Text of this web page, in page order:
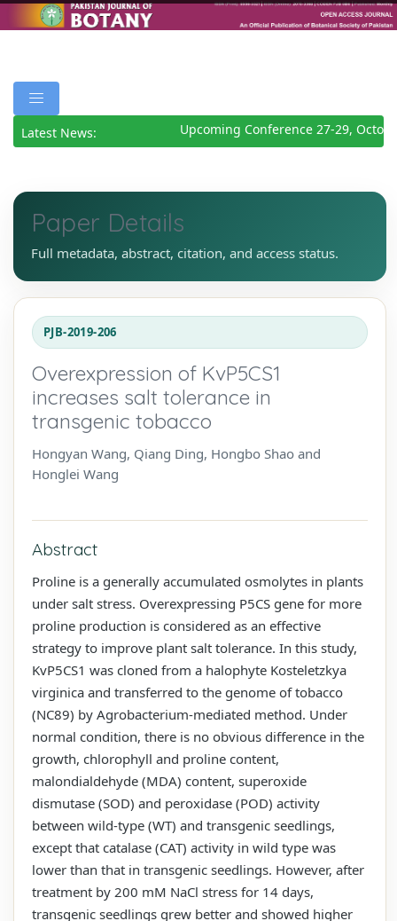
Latest News: Upcoming Conference 27-29,
Paper Details
Full metadata, abstract, citation, and access status.
PJB-2019-206
Overexpression of KvP5CS1
increases salt tolerance in
transgenic tobacco
Hongyan Wang, Qiang Ding, Hongbo Shao and
Honglei Wang
Abstract
Proline is a generally accumulated osmolytes in plants
under salt stress. Overexpressing P5CS gene for more
proline production is considered as an effective
strategy to improve plant salt tolerance. In this study,
KvP5CS1 was cloned from a halophyte Kosteletzkya
virginica and transferred to the genome of tobacco
(NC89) by Agrobacterium-mediated method. Under
normal condition, there is no obvious difference in the
growth, chlorophyll and proline content,
malondialdehyde (MDA) content, superoxide
dismutase (SOD) and peroxidase (POD) activity
between wild-type (WT) and transgenic seedlings,
except that catalase (CAT) activity in wild type was
lower than that in transgenic seedlings. However, after
treatment by 200 mM NaCl stress for 14 days,
transgenic seedlings grew better and showed higher